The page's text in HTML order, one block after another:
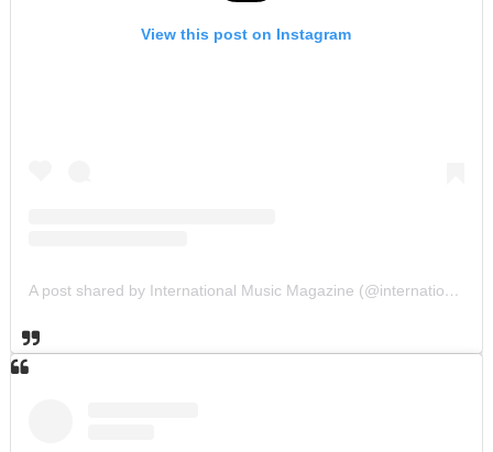
View this post on Instagram
A post shared by International Music Magazine (@internationalmusicmagazine)